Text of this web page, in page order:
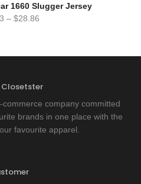
1660 Slugger Jersey
– $28.86
company committed
brands in one place with the
favourite apparel.